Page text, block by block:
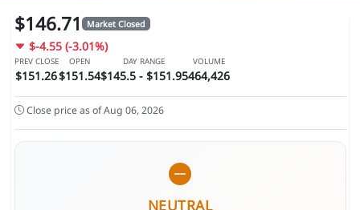
$146.71 Market Closed
$-4.55 (-3.01%)
PREV CLOSE
$151.26
OPEN
$151.54
DAY RANGE
$145.5 - $151.95
VOLUME
464,426
Close price as of Aug 06, 2026
NEUTRAL